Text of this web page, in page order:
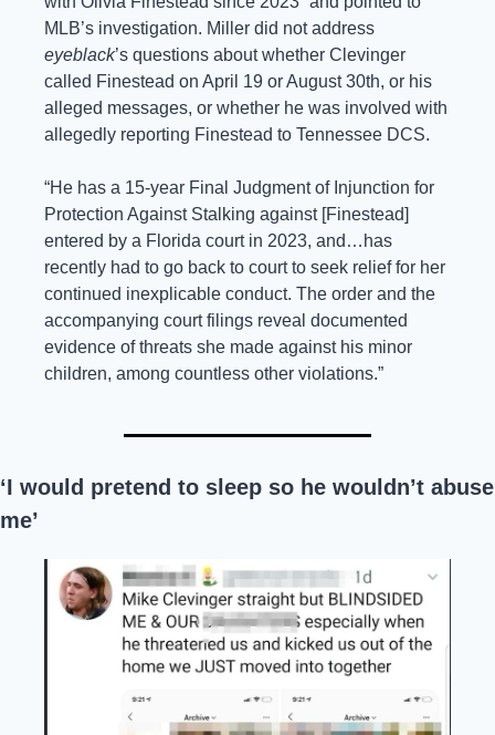
eyeblack’s questions about whether Clevinger
called Finestead on April 19 or August 30th, or his
alleged messages, or whether he was involved with
allegedly reporting Finestead to Tennessee DCS.
“He has a 15-year Final Judgment of Injunction for
Protection Against Stalking against [Finestead]
entered by a Florida court in 2023, and…has
recently had to go back to court to seek relief for her
continued inexplicable conduct. The order and the
accompanying court filings reveal documented
evidence of threats she made against his minor
children, among countless other violations.”
‘I would pretend to sleep so he wouldn’t abuse
me’